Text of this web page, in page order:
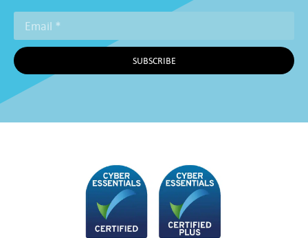
SUBSCRIBE